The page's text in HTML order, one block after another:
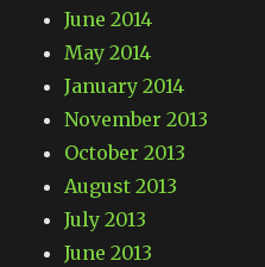
June 2014
May 2014
January 2014
November 2013
October 2013
August 2013
July 2013
June 2013